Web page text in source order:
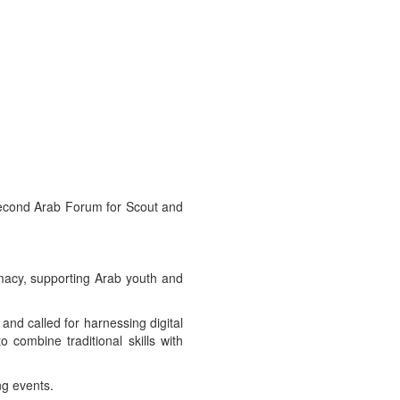
Arab Forum for Scout and
supporting Arab youth and
called for harnessing digital
combine traditional skills with
events.